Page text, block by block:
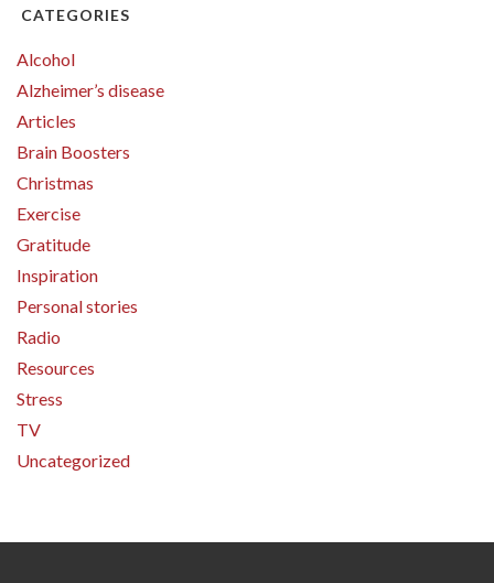
CATEGORIES
Alcohol
Alzheimer’s disease
Articles
Brain Boosters
Christmas
Exercise
Gratitude
Inspiration
Personal stories
Radio
Resources
Stress
TV
Uncategorized